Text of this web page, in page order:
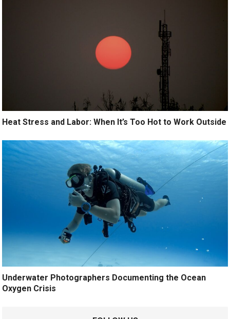
Heat Stress and Labor: When It’s Too Hot to Work Outside
Underwater Photographers Documenting the Ocean
Oxygen Crisis